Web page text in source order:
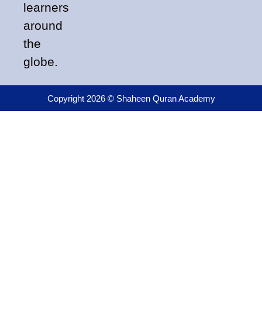
learners
around
the
globe.
Copyright 2026 © Shaheen Quran Academy